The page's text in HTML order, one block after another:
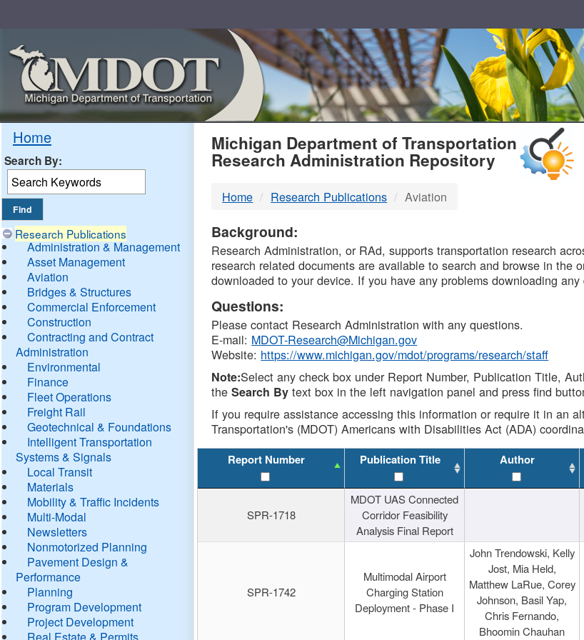
Home
Search By:
Research Publications
Administration & Management
Asset Management
Aviation
Bridges & Structures
Commercial Enforcement
Construction
Contracting and Contract
Administration
Environmental
Finance
Fleet Operations
Freight Rail
Geotechnical & Foundations
Intelligent Transportation
Systems & Signals
Local Transit
Materials
Mobility & Traffic Incidents
Multi-Modal
Newsletters
Nonmotorized Planning
Pavement Design &
Performance
Planning
Program Development
Project Development
Real Estate & Permits
MDOT
DTMB
Michigan Department of Transportation
Research Administration Repository
Home Research Publications Aviation
Background:
Research Administration, or RAd, supports transportation research
research related documents are available to search and browse in
downloaded to your device. If you have any problems downloading
Questions:
Please contact Research Administration with any questions.
E-mail: MDOT-Research@Michigan.gov
Website: https://www.michigan.gov/mdot/programs/research/staff
Note:Select any check box under Report Number, Publication Title,
theSearch By text box in the left navigation panel and press find
If you require assistance accessing this information or require it in an
Transportation's (MDOT) Americans with Disabilities Act (ADA)
Report Number Publication Title Author
SPR-1718
MDOT UAS Connected
Corridor Feasibility
Analysis Final Report
SPR-1742
Multimodal Airport
Charging Station
Deployment - Phase I
John Trendowski, Kelly
Jost, Mia Held,
Matthew LaRue, Corey
Johnson, Basil Yap,
Chris Fernando,
Bhoomin Chauhan